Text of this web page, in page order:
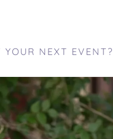
NEXT EVENT?